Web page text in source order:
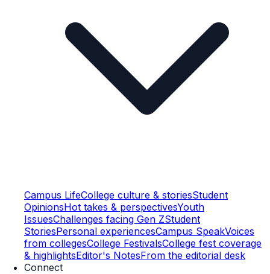
Campus LifeCollege culture & storiesStudent
OpinionsHot takes & perspectivesYouth
IssuesChallenges facing Gen ZStudent
StoriesPersonal experiencesCampus SpeakVoices
from collegesCollege FestivalsCollege fest coverage
& highlightsEditor's NotesFrom the editorial desk
Connect